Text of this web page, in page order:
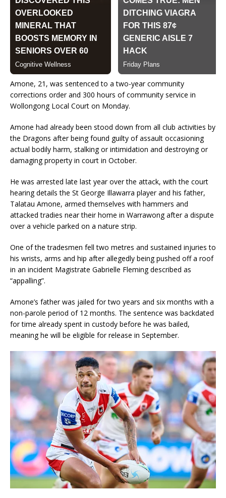
Amone, 21, was sentenced to a two-year community
corrections order and 300 hours of community service in
Wollongong Local Court on Monday.
Amone had already been stood down from all club activities by
the Dragons after being found guilty of assault occasioning
actual bodily harm, stalking or intimidation and destroying or
damaging property in court in October.
He was arrested late last year over the attack, with the court
hearing details the St George Illawarra player and his father,
Talatau Amone, armed themselves with hammers and
attacked tradies near their home in Warrawong after a dispute
over a vehicle parked on a nature strip.
One of the tradesmen fell two metres and sustained injuries to
his wrists, arms and hip after allegedly being pushed off a roof
in an incident Magistrate Gabrielle Fleming described as
“appalling”.
Amone’s father was jailed for two years and six months with a
non-parole period of 12 months. The sentence was backdated
for time already spent in custody before he was bailed,
meaning he will be eligible for release in September.